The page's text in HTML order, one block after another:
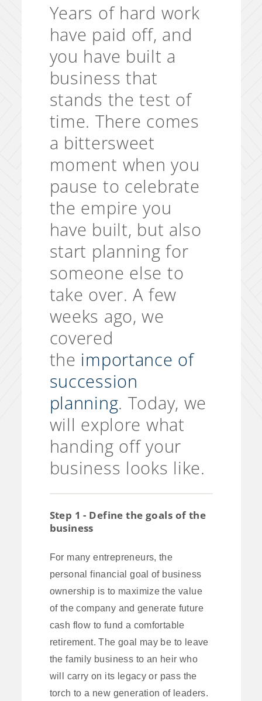
Years of hard work
have paid off, and
you have built a
business that
stands the test of
time. There comes
a bittersweet
moment when you
pause to celebrate
the empire you
have built, but also
start planning for
someone else to
take over. A few
weeks ago, we
covered
the importance of
succession
planning. Today, we
will explore what
handing off your
business looks like.
Step 1 - Define the goals of the
business
For many entrepreneurs, the
personal financial goal of business
ownership is to maximize the value
of the company and generate future
cash flow to fund a comfortable
retirement. The goal may be to leave
the family business to an heir who
will carry on its legacy or pass the
torch to a new generation of leaders.